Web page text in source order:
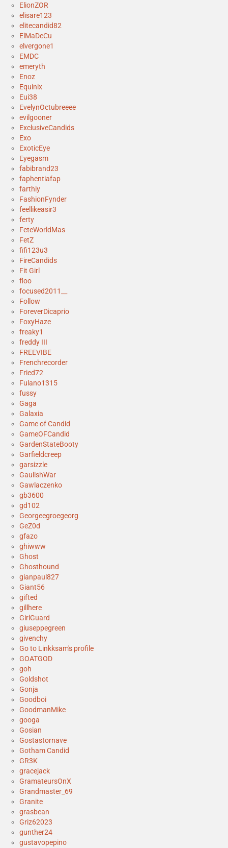
ElionZOR
elisare123
elitecandid82
ElMaDeCu
elvergone1
EMDC
emeryth
Enoz
Equinix
Eui38
EvelynOctubreeee
evilgooner
ExclusiveCandids
Exo
ExoticEye
Eyegasm
fabibrand23
faphentiafap
farthiy
FashionFynder
feellikeasir3
ferty
FeteWorldMas
FetZ
fifi123u3
FireCandids
Fit Girl
floo
focused2011__
Follow
ForeverDicaprio
FoxyHaze
freaky1
freddy III
FREEVIBE
Frenchrecorder
Fried72
Fulano1315
fussy
Gaga
Galaxia
Game of Candid
GameOFCandid
GardenStateBooty
Garfieldcreep
garsizzle
GaulishWar
Gawlaczenko
gb3600
gd102
Georgeegroegeorg
GeZ0d
gfazo
ghiwww
Ghost
Ghosthound
gianpaul827
Giant56
gifted
gillhere
GirlGuard
giuseppegreen
givenchy
Go to Linkksam's profile
GOATGOD
goh
Goldshot
Gonja
Goodboi
GoodmanMike
googa
Gosian
Gostastornave
Gotham Candid
GR3K
gracejack
GramateursOnX
Grandmaster_69
Granite
grasbean
Griz62023
gunther24
gustavopepino